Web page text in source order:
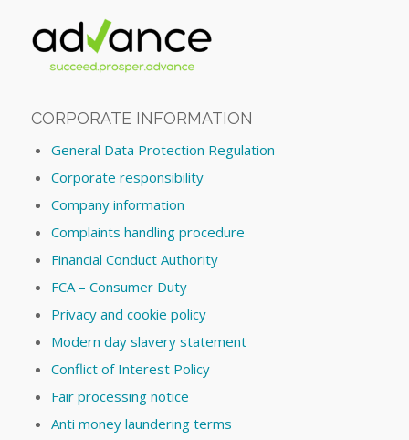
CORPORATE INFORMATION
General Data Protection Regulation
Corporate responsibility
Company information
Complaints handling procedure
Financial Conduct Authority
FCA – Consumer Duty
Privacy and cookie policy
Modern day slavery statement
Conflict of Interest Policy
Fair processing notice
Anti money laundering terms